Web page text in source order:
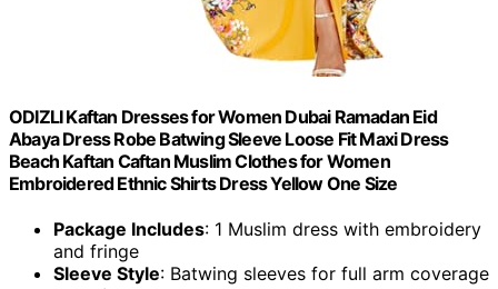
ODIZLI Kaftan Dresses for Women Dubai Ramadan Eid
Abaya Dress Robe Batwing Sleeve Loose Fit Maxi Dress
Beach Kaftan Caftan Muslim Clothes for Women
Embroidered Ethnic Shirts Dress Yellow One Size
Package Includes: 1 Muslim dress with embroidery
and fringe
Sleeve Style: Batwing sleeves for full arm coverage